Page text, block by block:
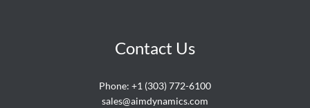
Contact Us
Phone: +1 (303) 772-6100
sales@aimdynamics.com